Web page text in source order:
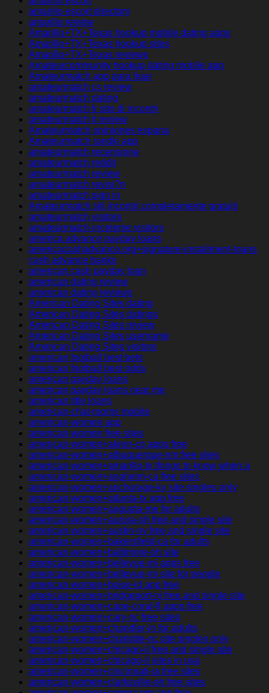
amarillo escort directory
amarillo review
Amarillo+TX+Texas hookup mobile dating apps
Amarillo+TX+Texas hookup sites
Amarillo+TX+Texas reviews
Amateurcommunity hookup dating mobile app
Amateurmatch app para ligar
amateurmatch cs review
amateurmatch dating
amateurmatch fr sito di incontri
amateurmatch it review
Amateurmatch opiniones espana
Amateurmatch randki app
amateurmatch recensione
amateurmatch reddit
amateurmatch review
amateurmatch revisi?n
amateurmatch sign in
Amateurmatch siti incontri completamente gratuiti
amateurmatch visitors
amateurmatch-inceleme visitors
america advance payday loans
americacashadvance.org+signature-installment-loans
cash advance banks
american cash payday loan
american dating review
american dating reviews
American Dating Sites dating
American Dating Sites datings
American Dating Sites review
American Dating Sites username
American Dating Sites visitors
american football best bets
american football best odds
american payday loans
american payday loans near me
american title loans
american-chat-rooms mobile
american-women app
american-women free sites
american-women+akron-co apps free
american-women+albuquerque-nm free sites
american-women+amarillo-tx things to know when a
american-women+anaheim-ca free sites
american-women+anchorage-ky site singles only
american-women+atlanta-tx app free
american-women+augusta-me for adults
american-women+aurora-oh free and single site
american-women+austin-nv free and single site
american-women+bakersfield-ca for adults
american-women+baltimore-oh site
american-women+bellevue-mi apps free
american-women+bellevue-mi site for people
american-women+boise-id app free
american-women+bridgeport-nj free and single site
american-women+cape-coral-fl apps free
american-women+cary-nc free sites
american-women+chandler-in for adults
american-women+charlotte-nc site singles only
american-women+chicago-il free and single site
american-women+chicago-il sites in usa
american-women+cincinnati-ia free sites
american-women+clarksville-oh free sites